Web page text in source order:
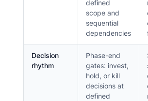
defined
scope and
sequential
dependencies
Decision
rhythm
Phase-end
gates: invest,
hold, or kill
decisions at
defined